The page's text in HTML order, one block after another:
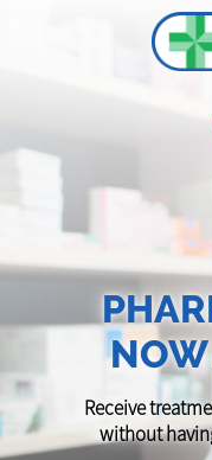
Receive
without